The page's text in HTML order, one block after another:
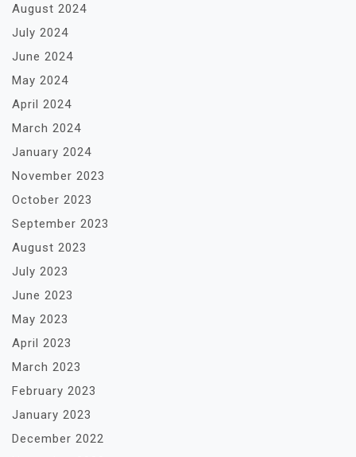
August 2024
July 2024
June 2024
May 2024
April 2024
March 2024
January 2024
November 2023
October 2023
September 2023
August 2023
July 2023
June 2023
May 2023
April 2023
March 2023
February 2023
January 2023
December 2022